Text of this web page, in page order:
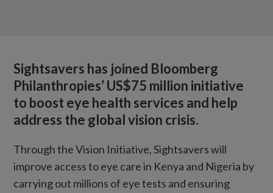
Sightsavers has joined Bloomberg
Philanthropies’ US$75 million initiative
to boost eye health services and help
address the global vision crisis.
Through the Vision Initiative, Sightsavers will
improve access to eye care in Kenya and Nigeria by
carrying out millions of eye tests and ensuring